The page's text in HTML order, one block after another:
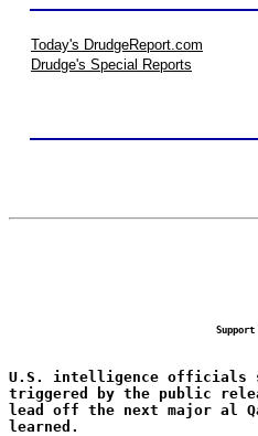
Today's DrudgeReport.com
Drudge's Special Reports
U.S. intelligence officials
triggered by the public
lead off the next major al
learned.